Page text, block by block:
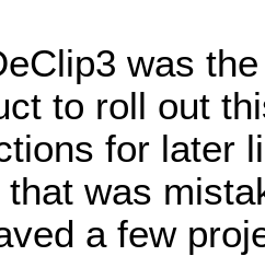
was
to roll out
for later
was
a few